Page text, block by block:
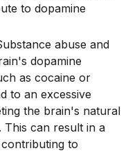
to dopamine
abuse and
dopamine
as cocaine or
to an excessive
the brain's natural
This can result in a
to